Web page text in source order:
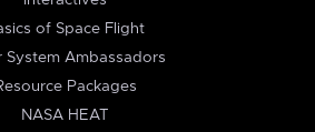
of Space Flight
System Ambassadors
Packages
NASA HEAT